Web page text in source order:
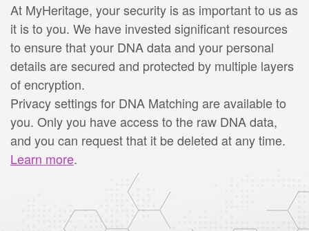
At MyHeritage, your security is as important to us as
it is to you. We have invested significant resources
to ensure that your DNA data and your personal
details are secured and protected by multiple layers
of encryption.
Privacy settings for DNA Matching are available to
you. Only you have access to the raw DNA data,
and you can request that it be deleted at any time.
Learn more.